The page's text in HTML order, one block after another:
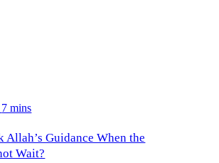
7 mins
Allah’s Guidance When the
Wait?